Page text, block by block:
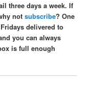
three days a week. If
notsubscribe? One
delivered to
you can always
is full enough